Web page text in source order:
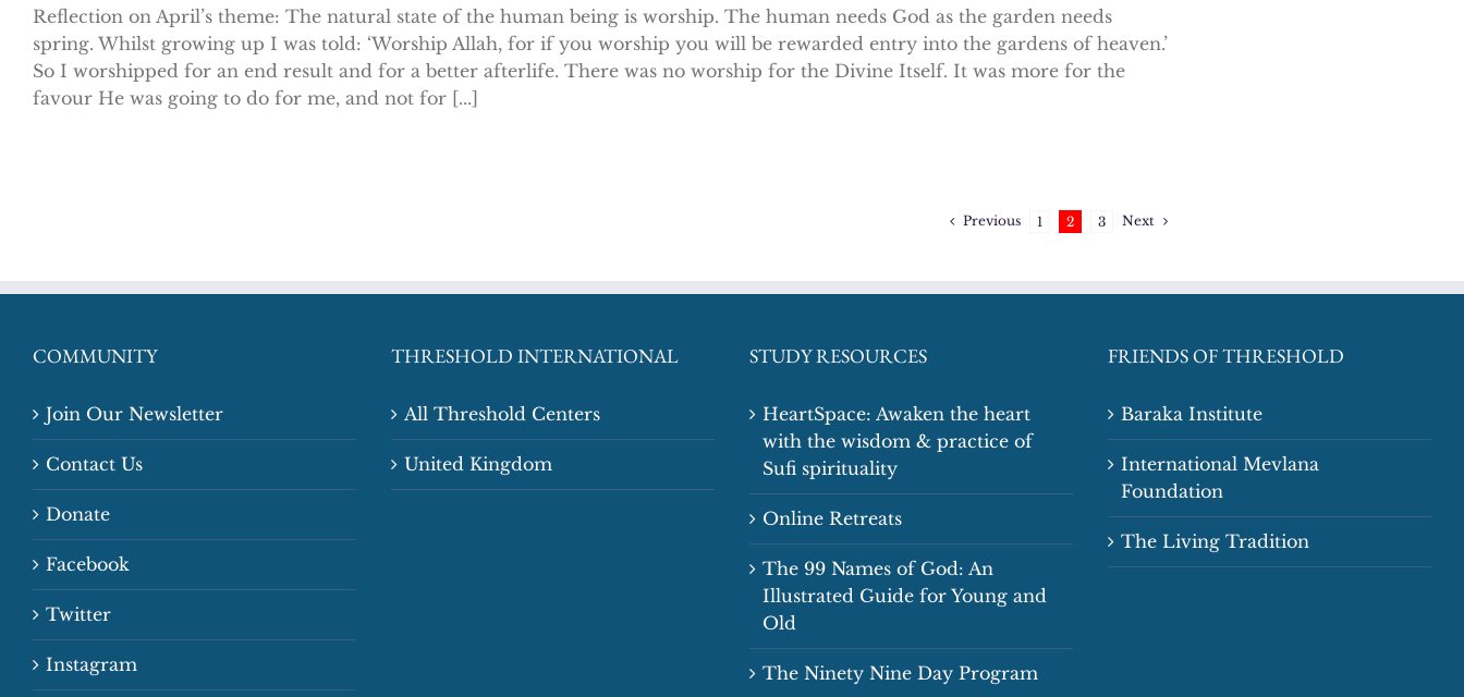
Reflection on April’s theme: The natural state of the human being is worship. The human needs God as the garden needs
spring. Whilst growing up I was told: ‘Worship Allah, for if you worship you will be rewarded entry into the gardens of heaven.’
So I worshipped for an end result and for a better afterlife. There was no worship for the Divine Itself. It was more for the
favour He was going to do for me, and not for [...]
Previous 1 2 3 Next
COMMUNITY
Join Our Newsletter
Contact Us
Donate
Facebook
Twitter
Instagram
THRESHOLD INTERNATIONAL
All Threshold Centers
United Kingdom
STUDY RESOURCES
HeartSpace: Awaken the heart
with the wisdom & practice of
Sufi spirituality
Online Retreats
The 99 Names of God: An
Illustrated Guide for Young and
Old
The Ninety Nine Day Program
FRIENDS OF THRESHOLD
Baraka Institute
International Mevlana
Foundation
The Living Tradition